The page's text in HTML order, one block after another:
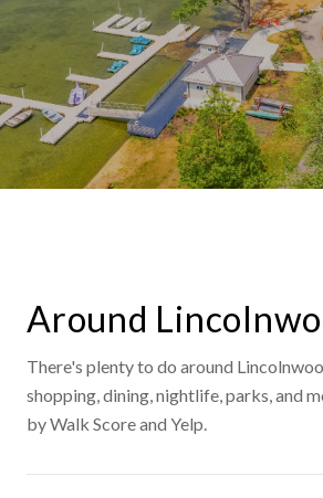
Around
There's plenty to do around
shopping, dining, nightlife, parks, and
by Walk Score and Yelp.